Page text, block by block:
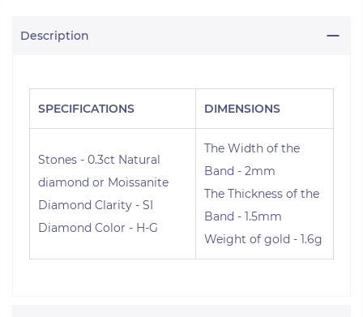
Description
SPECIFICATIONS DIMENSIONS
Stones - 0.3ct Natural
diamond or Moissanite
Diamond Clarity - SI
Diamond Color - H-G
The Width of the
Band - 2mm
The Thickness of the
Band - 1.5mm
Weight of gold - 1.6g